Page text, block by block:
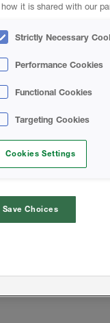
of
it is shared with our
Strictly Necessary
Performance Cookies
Functional Cookies
Targeting Cookies
Cookies Settings
Save Choices